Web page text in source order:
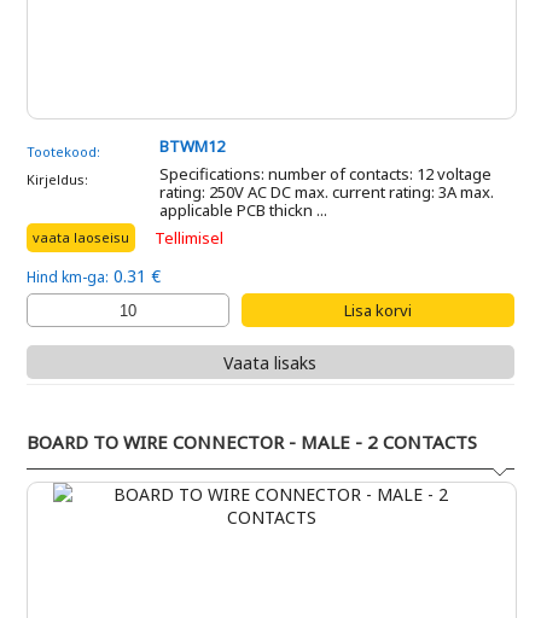
Tootekood: BTWM12
Kirjeldus:
Specifications: number of contacts: 12 voltage
rating: 250V AC DC max. current rating: 3A max.
applicable PCB thickn ...
vaata laoseisu Tellimisel
Hind km-ga: 0.31 €
Vaata lisaks
BOARD TO WIRE CONNECTOR - MALE - 2 CONTACTS